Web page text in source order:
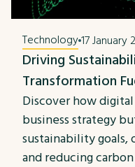
Technology17 January
Driving
Transformation
Discover how
business strategy
sustainability goals,
and reducing